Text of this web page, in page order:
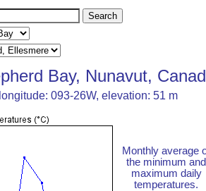
Bay, Nunavut,
093-26W, elevation: 51 m
Monthly average
the minimum and
maximum daily
temperatures.